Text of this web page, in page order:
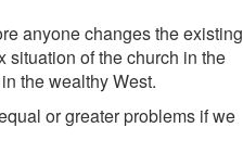
anyone changes the existing
of the church in the
the wealthy West.
or greater problems if we